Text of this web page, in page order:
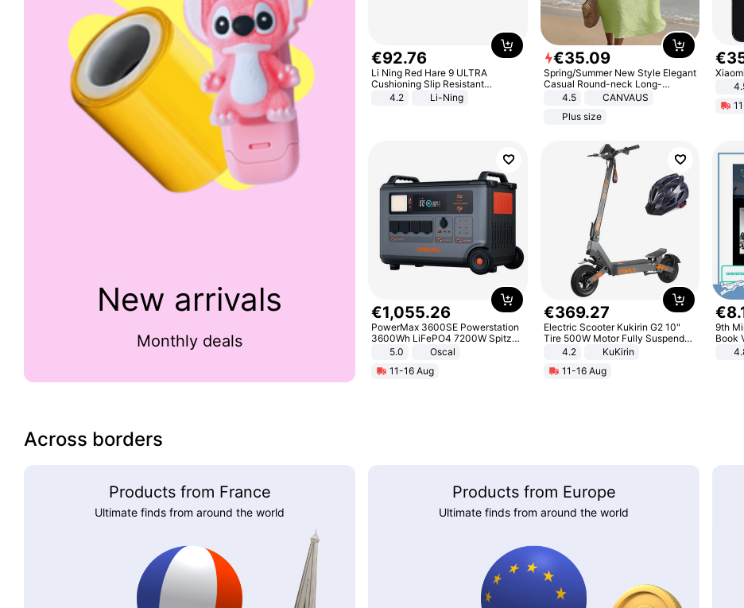
New arrivals
Monthly deals
€92.76
Li Ning Red Hare 9 ULTRA
Cushioning Slip Resistant
Abrasion Resistant Breathable
Lightweight Rebound Low Top
4.2 Li-Ning
€35.09
Spring/Summer New Style Elegant
Casual Round-neck Long-
sleeved Solid Color Women's
4.5
CANVAUS
Plus size
€
€1,055.26
PowerMax 3600SE Powerstation
3600Wh LiFePO4 7200W Spitze
Smart5.0
Oscal
11-16 Aug
€369.27
Electric Scooter Kukirin G2 10"
Tire 500W Motor Fully Suspended
Adult Electric Scooter 48V 15.6AH
Black
4.2
KuKirin
11-16 Aug
€8.
9th
Book
Across borders
Products from France
Ultimate finds from around the world
Products from Europe
Ultimate finds from around the world